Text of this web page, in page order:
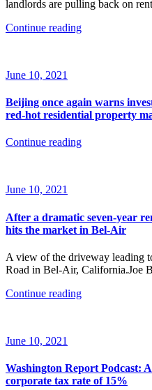
landlords are pulling back on
Continue reading
June 10, 2021
Beijing once again warns
red-hot residential property
Continue reading
June 10, 2021
After a dramatic seven-year
hits the market in Bel-Air
A view of the driveway leading
Road in Bel-Air, California.Joe
Continue reading
June 10, 2021
Washington Report Podcast:
corporate tax rate of 15%